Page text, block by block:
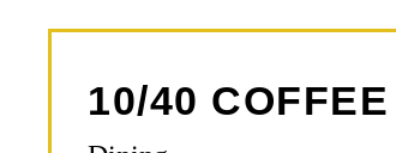
10/40 COFFEE